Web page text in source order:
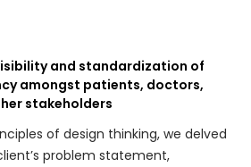
and standardization of
amongst patients, doctors,
stakeholders
of design thinking, we delved
problem statement,